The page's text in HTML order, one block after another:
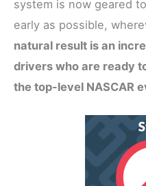
system is now geared
early as possible,
natural result is an
drivers who are ready
the top-level NASCAR